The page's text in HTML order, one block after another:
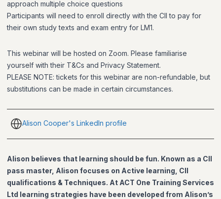
approach multiple choice questions
Participants will need to enroll directly with the CII to pay for
their own study texts and exam entry for LM1.
This webinar will be hosted on Zoom. Please familiarise
yourself with their T&Cs and Privacy Statement.
PLEASE NOTE: tickets for this webinar are non-refundable, but
substitutions can be made in certain circumstances.
Alison Cooper's LinkedIn profile
Alison believes that learning should be fun. Known as a CII
pass master, Alison focuses on Active learning, CII
qualifications & Techniques. At ACT One Training Services
Ltd learning strategies have been developed from Alison’s